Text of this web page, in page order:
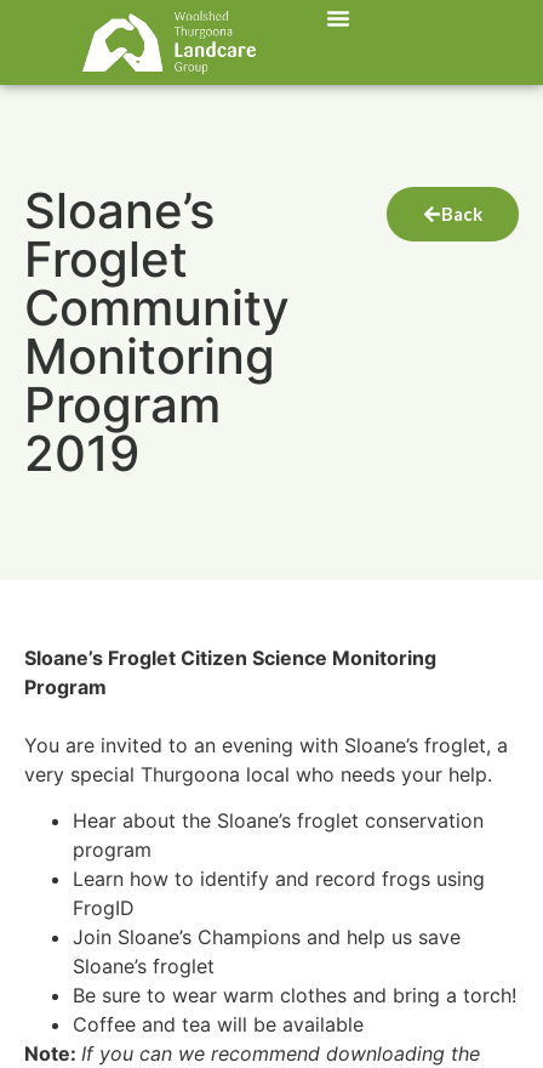
Sloane’s
Froglet
Community
Monitoring
Program
2019
Back
Sloane’s Froglet Citizen Science Monitoring
Program
You are invited to an evening with Sloane’s froglet, a
very special Thurgoona local who needs your help.
Hear about the Sloane’s froglet conservation
program
Learn how to identify and record frogs using
FrogID
Join Sloane’s Champions and help us save
Sloane’s froglet
Be sure to wear warm clothes and bring a torch!
Coffee and tea will be available
Note: If you can we recommend downloading the